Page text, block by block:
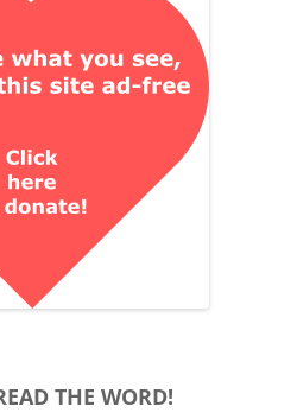
THE WORD!